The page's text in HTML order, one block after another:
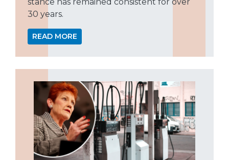
stance has remained consistent for over
30 years.
READ MORE